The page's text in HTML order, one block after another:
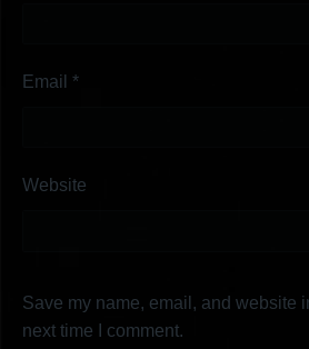
Email *
Website
Save my name, email, and website
next time I comment.